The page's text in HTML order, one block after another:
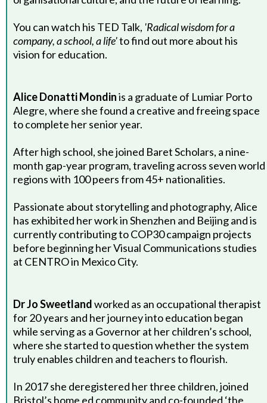
You can watch his TED Talk, 'Radical wisdom for a
company, a school, a life'to find out more about his
vision for education.
Alice Donatti Mondinis a graduate of Lumiar Porto
Alegre, where she found a creative and freeing space
to complete her senior year.
After high school, she joined Baret Scholars, a nine-
month gap-year program, traveling across seven world
regions with 100 peers from 45+ nationalities.
Passionate about storytelling and photography, Alice
has exhibited her work in Shenzhen and Beijing and is
currently contributing to COP30 campaign projects
before beginning her Visual Communications studies
at CENTRO in Mexico City.
Dr Jo Sweetlandworked as an occupational therapist
for 20 years and her journey into education began
while serving as a Governor at her children’s school,
where she started to question whether the system
truly enables children and teachers to flourish.
In 2017 she deregistered her three children, joined
Bristol’s home ed community and co-founded ‘the